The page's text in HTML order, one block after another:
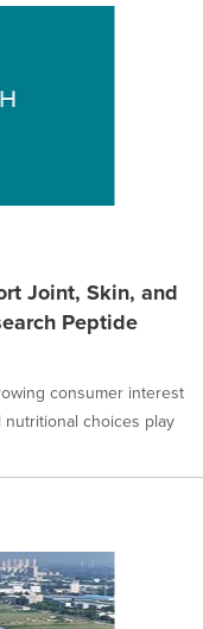
Joint, Skin, and
Peptide
consumer interest
choices play